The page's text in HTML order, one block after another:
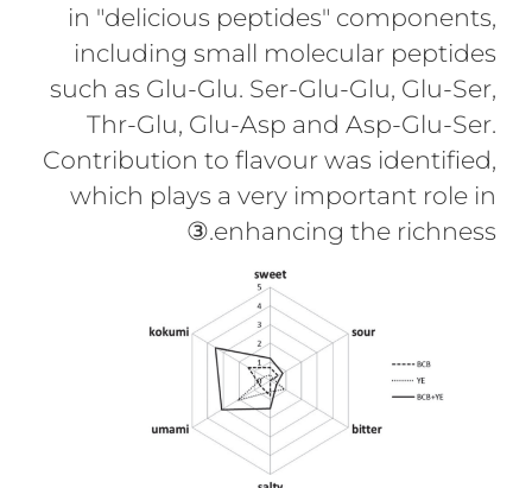
in "delicious peptides" components,
including small molecular peptides
such as Glu-Glu. Ser-Glu-Glu, Glu-Ser,
Thr-Glu, Glu-Asp and Asp-Glu-Ser.
Contribution to flavour was identified,
which plays a very important role in
enhancing the richness.③